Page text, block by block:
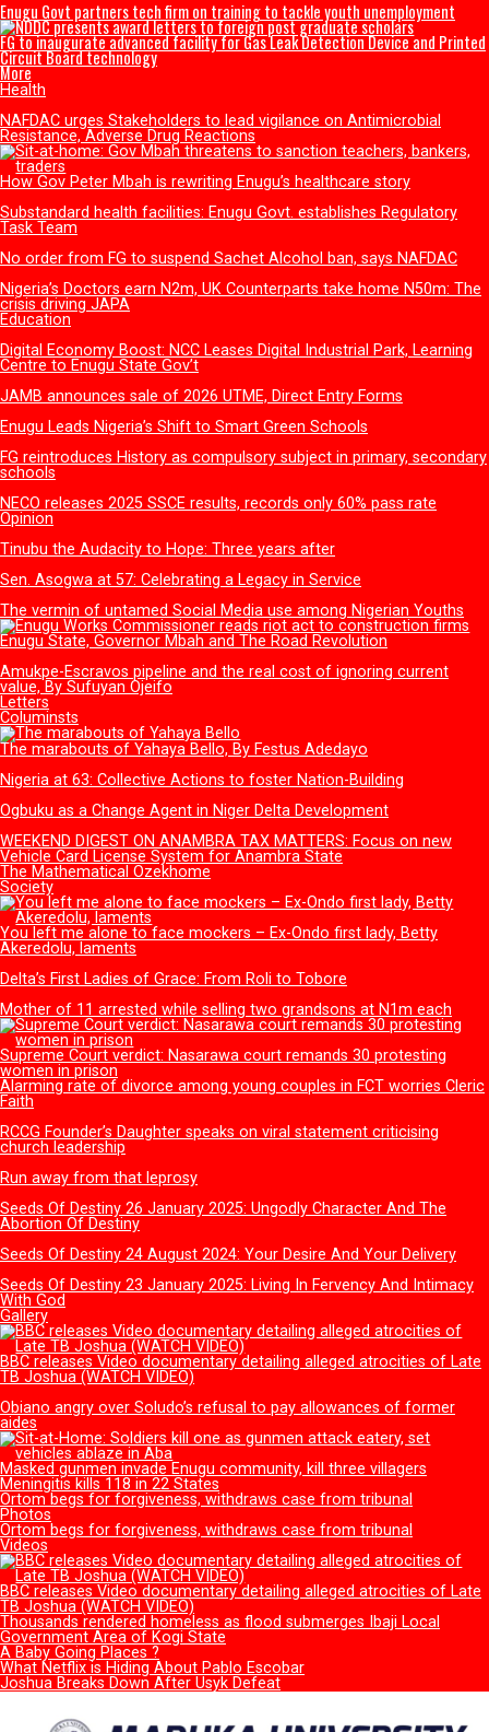
‘Maybe I’m not good at marriage’ – Frank Edoho announces end of
marriage
My wife sent nude photos to other men—Gospel singer Paul
reason for ending second marriage
Tech
Enugu Tech festival 2026 surpassed expectations with over 53,000
participants
Mark Zuckerberg announces end of mobile phones, introduces smart
Tariff increase: Court fines Multichoice N150m, orders free
Nigerians
Enugu Govt partners tech firm on training to tackle youth
FG to inaugurate advanced facility for Gas Leak Detection Device
Circuit Board technology
More
Health
NAFDAC urges Stakeholders to lead vigilance on Antimicrobial
Resistance, Adverse Drug Reactions
Substandard health facilities: Enugu Govt. establishes
Task Team
No order from FG to suspend Sachet Alcohol ban, says
Nigeria’s Doctors earn N2m, UK Counterparts take home
crisis driving JAPA
Digital Economy Boost: NCC Leases Digital Industrial Park,
Centre to Enugu State Gov’t
JAMB announces sale of 2026 UTME, Direct Entry Forms
Enugu Leads Nigeria’s Shift to Smart Green Schools
FG reintroduces History as compulsory subject in primary,
schools
NECO releases 2025 SSCE results, records only 60% pass rate
Opinion
Tinubu the Audacity to Hope: Three years after
Sen. Asogwa at 57: Celebrating a Legacy in Service
The vermin of untamed Social Media use among Nigerian
Enugu State, Governor Mbah and The Road Revolution
Amukpe-Escravos pipeline and the real cost of ignoring
value, By Sufuyan Ojeifo
Letters
Columinsts
The marabouts of Yahaya Bello, By Festus Adedayo
Nigeria at 63: Collective Actions to foster Nation-Building
Ogbuku as a Change Agent in Niger Delta Development
WEEKEND DIGEST ON ANAMBRA TAX MATTERS: Focus on
The Mathematical Ozekhome
Society
You left me alone to face mockers – Ex-Ondo first lady, Betty
Akeredolu, laments
Delta’s First Ladies of Grace: From Roli to Tobore
Mother of 11 arrested while selling two grandsons at N1m
Supreme Court verdict: Nasarawa court remands 30
women in prison
Alarming rate of divorce among young couples in FCT
Faith
RCCG Founder’s Daughter speaks on viral statement criticising
church leadership
Run away from that leprosy
Seeds Of Destiny 26 January 2025: Ungodly Character And
Abortion Of Destiny
Seeds Of Destiny 24 August 2024: Your Desire And Your
Seeds Of Destiny 23 January 2025: Living In Fervency And
With God